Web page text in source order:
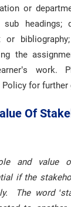
or
sub headings;
or
the
work.
for further
Of
and value
if the
The word